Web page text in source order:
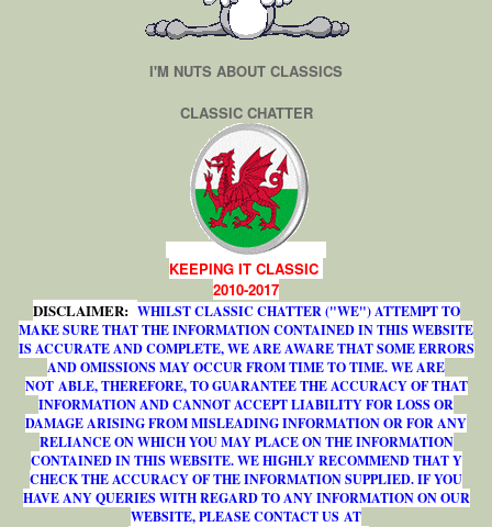
I'M NUTS ABOUT CLASSICS
CLASSIC CHATTER
KEEPING IT CLASSIC
2010-2017
DISCLAIMER: WHILST CLASSIC CHATTER ("WE") ATTEMPT TO
MAKE SURE THAT THE INFORMATION CONTAINED IN THIS WEBSITE
IS ACCURATE AND COMPLETE, WE ARE AWARE THAT SOME ERRORS
AND OMISSIONS MAY OCCUR FROM TIME TO TIME. WE ARE
NOT ABLE, THEREFORE, TO GUARANTEE THE ACCURACY OF THAT
INFORMATION AND CANNOT ACCEPT LIABILITY FOR LOSS OR
DAMAGE ARISING FROM MISLEADING INFORMATION OR FOR ANY
RELIANCE ON WHICH YOU MAY PLACE ON THE INFORMATION
CONTAINED IN THIS WEBSITE. WE HIGHLY RECOMMEND THAT Y
CHECK THE ACCURACY OF THE INFORMATION SUPPLIED. IF YOU
HAVE ANY QUERIES WITH REGARD TO ANY INFORMATION ON OUR
WEBSITE, PLEASE CONTACT US AT